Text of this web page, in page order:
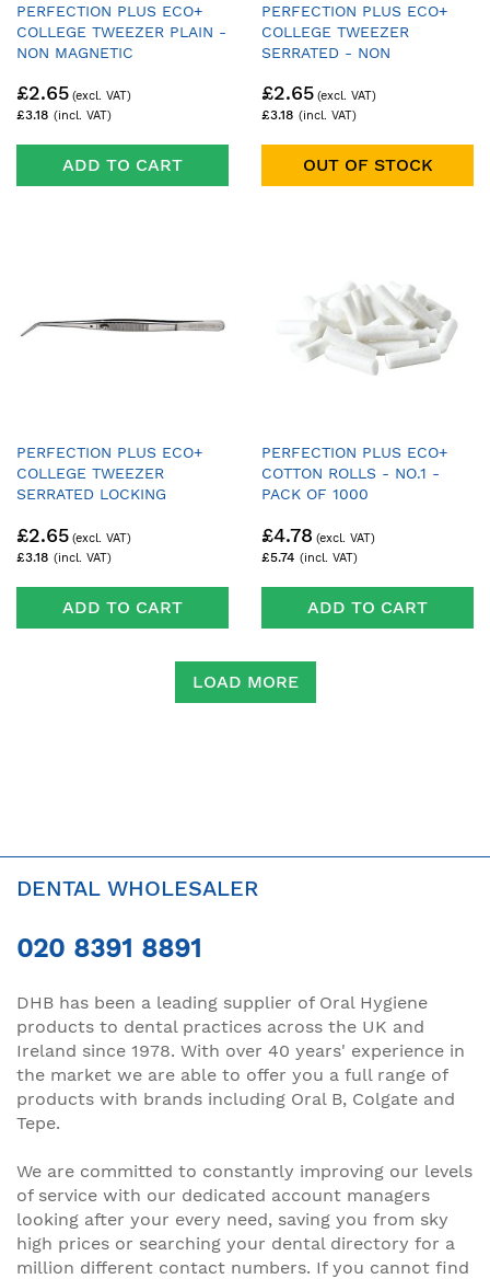
PERFECTION PLUS ECO+
COLLEGE TWEEZER PLAIN -
NON MAGNETIC
£3.18
£2.65
ADD TO CART
PERFECTION PLUS ECO+
COLLEGE TWEEZER
SERRATED - NON
£3.18
£2.65
OUT OF STOCK
PERFECTION PLUS ECO+
COLLEGE TWEEZER
SERRATED LOCKING
£3.18
£2.65
ADD TO CART
PERFECTION PLUS ECO+
COTTON ROLLS - NO.1 -
PACK OF 1000
£5.74
£4.78
ADD TO CART
LOAD MORE
DENTAL WHOLESALER
020 8391 8891
DHB has been a leading supplier of Oral Hygiene
products to dental practices across the UK and
Ireland since 1978. With over 40 years' experience in
the market we are able to offer you a full range of
products with brands including Oral B, Colgate and
Tepe.
We are committed to constantly improving our levels
of service with our dedicated account managers
looking after your every need, saving you from sky
high prices or searching your dental directory for a
million different contact numbers. If you cannot find